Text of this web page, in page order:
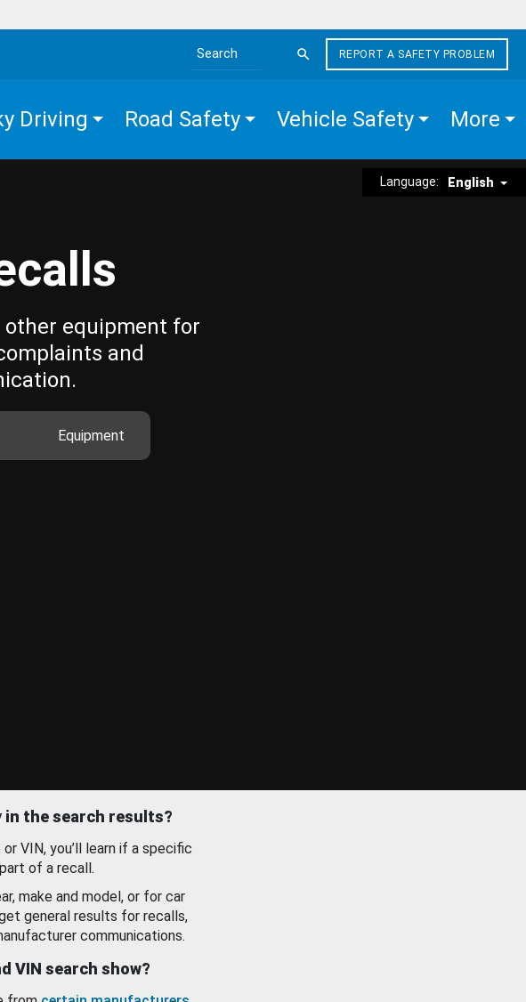
Search the site
REPORT A SAFETY PROBLEM
Driving Road Safety Vehicle Safety More
Language: English
other equipment for
and
Equipment
the search results?
VIN, you’ll learn if a specific
of a recall.
make and model, or for car
general results for recalls,
communications.
VIN search show?